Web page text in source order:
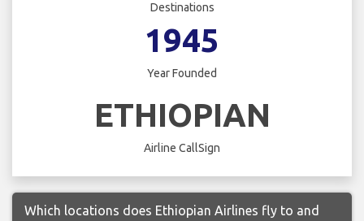
Destinations
1945
Year Founded
ETHIOPIAN
Airline CallSign
Which locations does Ethiopian Airlines fly to and